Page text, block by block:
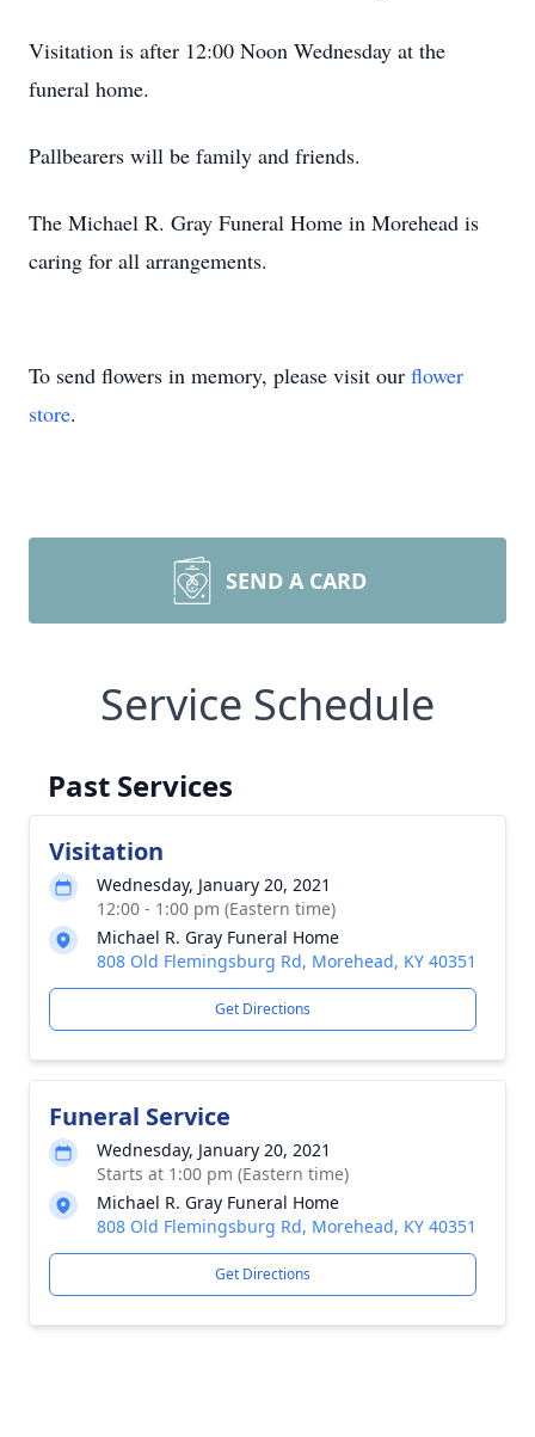
Visitation is after 12:00 Noon Wednesday at the
funeral home.
Pallbearers will be family and friends.
The Michael R. Gray Funeral Home in Morehead is
caring for all arrangements.
To send flowers in memory, please visit our flower
store.
SEND A CARD
Service Schedule
Past Services
Visitation
Wednesday, January 20, 2021
12:00 - 1:00 pm (Eastern time)
Michael R. Gray Funeral Home
808 Old Flemingsburg Rd, Morehead, KY 40351
Get Directions
Funeral Service
Wednesday, January 20, 2021
Starts at 1:00 pm (Eastern time)
Michael R. Gray Funeral Home
808 Old Flemingsburg Rd, Morehead, KY 40351
Get Directions